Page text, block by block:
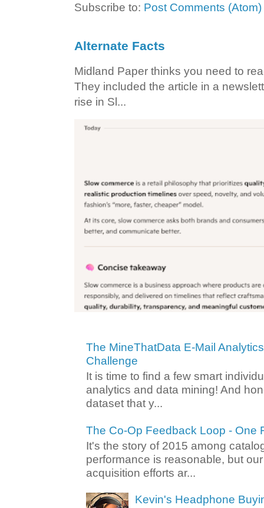
Subscribe to: Post Comments (Atom)
Alternate Facts
Midland Paper thinks you need to
They included the article in a
rise in Sl...
The MineThatData E-Mail
Challenge
It is time to find a few smart
analytics and data mining! And
dataset that y...
The Co-Op Feedback Loop - One
It's the story of 2015 among
performance is reasonable, but
acquisition efforts ar...
Kevin's Headphone